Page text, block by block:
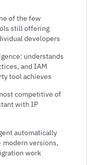
of the few
still offering
developers
understands
and IAM
tool achieves
competitive of
with IP
automatically
modern versions,
work